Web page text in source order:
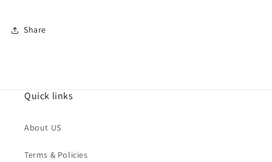
Share
Quick links
About US
Terms & Policies